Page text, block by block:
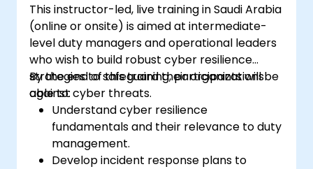
This instructor-led, live training in Saudi Arabia
(online or onsite) is aimed at intermediate-
level duty managers and operational leaders
who wish to build robust cyber resilience
strategies to safeguard their organizations
against cyber threats.
By the end of this training, participants will be
able to:
Understand cyber resilience
fundamentals and their relevance to duty
management.
Develop incident response plans to